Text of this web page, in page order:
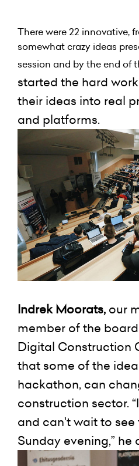
There were 22 innovative,
somewhat crazy ideas
session and by the end of
started the hard
their ideas into real
and platforms.
Indrek Moorats, our
member of the
Digital Construction
that some of the
hackathon, can
construction sector.
and can't wait to see
Sunday evening,” he